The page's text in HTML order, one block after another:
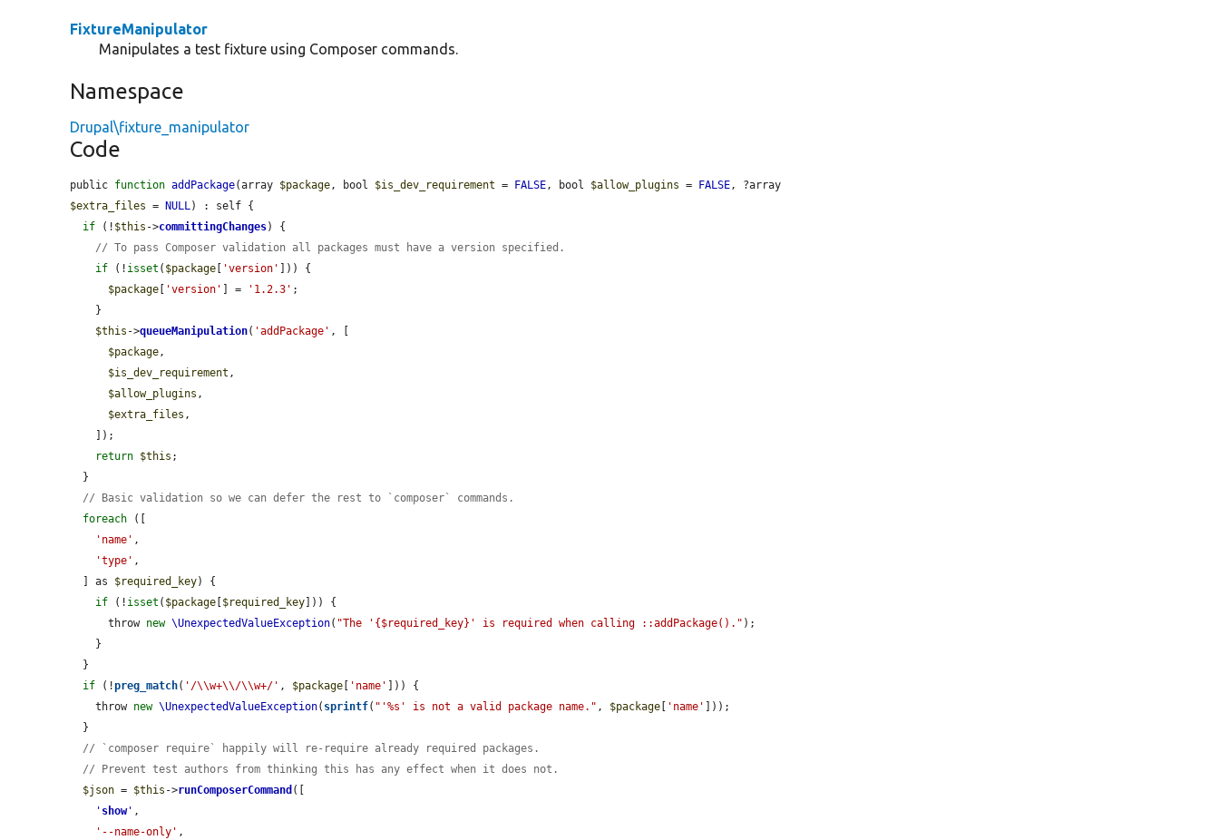
FixtureManipulator
Manipulates a test fixture using Composer commands.
Namespace
Drupal\fixture_manipulator
Code
public function addPackage(array $package, bool $is_dev_requirement = FALSE, bool $allow_plugins = FALSE
$extra_files = NULL) : self {
if (! $this ->committingChanges) {
// To pass Composer validation all packages must have a version specified.
if (! isset ( $package 'version'
])) {
$package
'version' ] = '1.2.3' ;
$this ->queueManipulation( 'addPackage' , [
$package,
$is_dev_requirement ,
$allow_plugins ,
$extra_files ,
return $this ;
// Basic validation so we can defer the rest to `composer` commands.
foreach ([
'name' ,
'type' ,
  ] as
$required_key) {
if (! isset ( $package $required_key ])) {
      throw
new \UnexpectedValueException( "The '{$required_key}' is required when calling ::addPackage()." );
if (!preg_match( '/\\w+\\/\\w+/' , $package 'name'
])) {
    throw
new \UnexpectedValueException( sprintf( "'%s' is not a valid package name." , $package 'name'
]));
// `composer require` happily will re-require already required packages.
// Prevent test authors from thinking this has any effect when it does not.
$json = $this ->runComposerCommand ([
' show' ,
'--name-only' ,